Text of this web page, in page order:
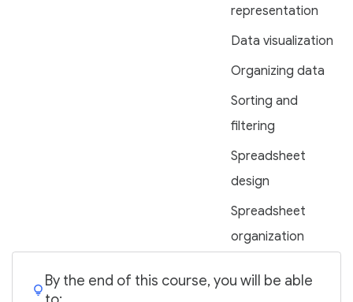
representation
Data visualization
Organizing data
Sorting and
filtering
Spreadsheet
design
Spreadsheet
organization
By the end of this course, you will be able